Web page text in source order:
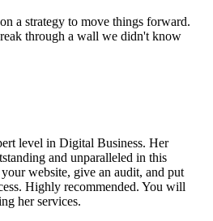
a strategy to move things forward.
through a wall we didn't know
level in Digital Business. Her
and unparalleled in this
website, give an audit, and put
Highly recommended. You will
her services.